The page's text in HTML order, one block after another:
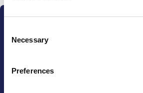
Selection
Necessary
Preferences
The John Nurminen Foundation is